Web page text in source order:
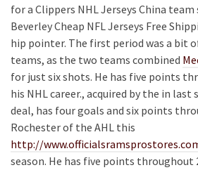
for a Clippers NHL Jerseys China
Beverley Cheap NFL Jerseys Free
hip pointer. The first period was a bit
teams, as the two teams combined
for just six shots. He has five points
his NHL career., acquired by the in last
deal, has four goals and six points
Rochester of the AHL this
http://
season. He has five points throughout